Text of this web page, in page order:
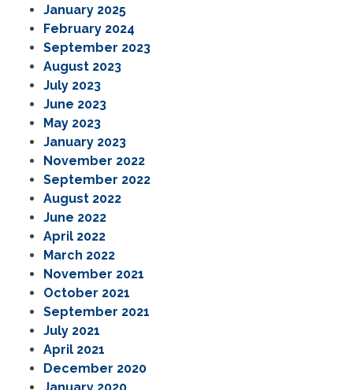
January 2025
February 2024
September 2023
August 2023
July 2023
June 2023
May 2023
January 2023
November 2022
September 2022
August 2022
June 2022
April 2022
March 2022
November 2021
October 2021
September 2021
July 2021
April 2021
December 2020